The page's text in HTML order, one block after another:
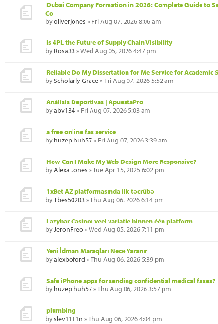
Dubai Company Formation in 2026: Complete Guide to
Co
byoliverjones » Fri Aug 07, 2026 8:06 am
Is 4PL the Future of Supply Chain Visibility
by Rosa33» Wed Aug 05, 2026 4:47 pm
Reliable Do My Dissertation for Me Service for Academic
byScholarly Grace» Fri Aug 07, 2026 5:52 am
Análisis Deportivas | ApuestaPro
byabv134» Fri Aug 07, 2026 5:03 am
a free online fax service
by huzepihuh57» Fri Aug 07, 2026 3:39 am
How Can I Make My Web Design More Responsive?
byAlexa Jones » Tue Apr 15, 2025 6:02 pm
1xBet AZ platformasında ilk təcrübə
byTbes50203» Thu Aug 06, 2026 6:14 pm
Lazybar Casino: veel variatie binnen één platform
byJeronFreo » Wed Aug 05, 2026 7:11 pm
Yeni İdman Maraqları Necə Yaranır
byalexboford » Thu Aug 06, 2026 5:39 pm
Safe iPhone apps for sending confidential medical faxes?
by huzepihuh57» Thu Aug 06, 2026 3:57 pm
plumbing
byslev1111n » Thu Aug 06, 2026 4:04 pm